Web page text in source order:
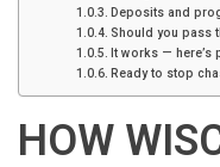
Deposits and
Should you pass
It works — here’s
Ready to stop
HOW